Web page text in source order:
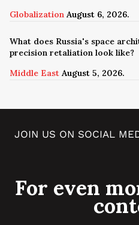
Globalization August 6, 2026.
What does Russia's space
precision retaliation look like?
Middle East August 5, 2026.
JOIN US ON SOCIAL
For even